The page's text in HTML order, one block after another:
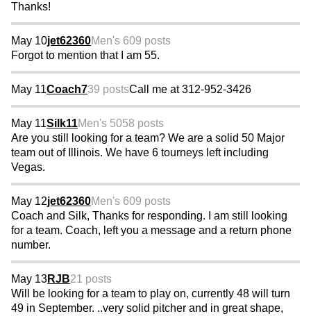
Thanks!
May 10jet62360Men's 609 posts
Forgot to mention that I am 55.
May 11Coach739 postsCall me at 312-952-3426
May 11Silk11Men's 5058 posts
Are you still looking for a team? We are a solid 50 Major
team out of Illinois. We have 6 tourneys left including
Vegas.
May 12jet62360Men's 609 posts
Coach and Silk, Thanks for responding. I am still looking
for a team. Coach, left you a message and a return phone
number.
May 13RJB21 posts
Will be looking for a team to play on, currently 48 will turn
49 in September. ..very solid pitcher and in great shape,